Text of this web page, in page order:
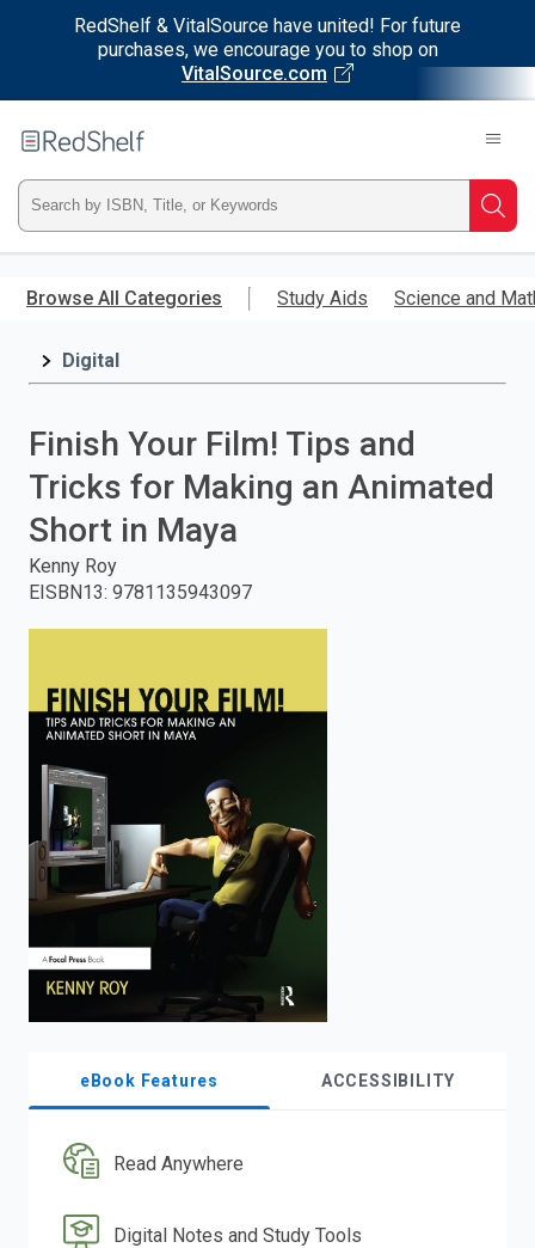
RedShelf & VitalSource have united! For future
purchases, we encourage you to shop on
VitalSource.com
main
RedShelf
Type
ISBN,
Title,
press
enter
to
Browse All Categories Study Aids Science and
Digital
Finish Your Film! Tips and
Tricks for Making an Animated
Short in Maya
Kenny Roy
EISBN13: 9781135943097
eBook Features ACCESSIBILITY
Read Anywhere
Digital Notes and Study Tools